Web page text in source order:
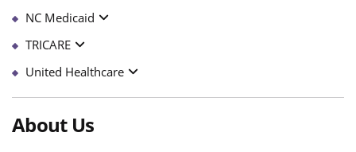
NC Medicaid
TRICARE
United Healthcare
About Us